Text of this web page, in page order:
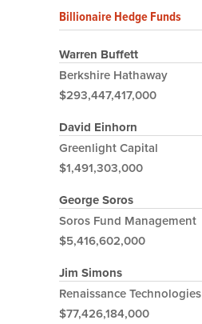
Billionaire Hedge Funds
Warren Buffett
Berkshire Hathaway
$293,447,417,000
David Einhorn
Greenlight Capital
$1,491,303,000
George Soros
Soros Fund Management
$5,416,602,000
Jim Simons
Renaissance Technologies
$77,426,184,000